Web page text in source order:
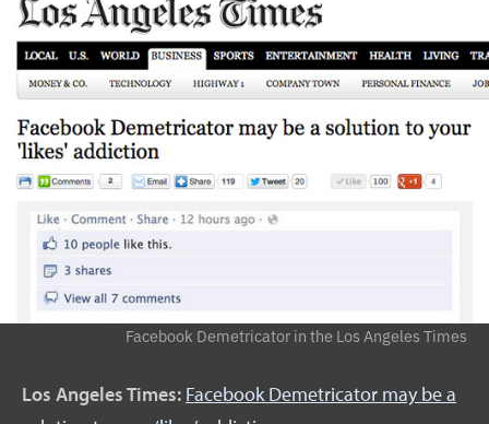
Facebook Demetricator in the Los Angeles Times
Los Angeles Times: Facebook Demetricator may be a